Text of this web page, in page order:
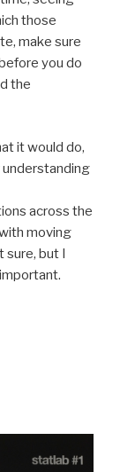
those
make sure
you do
the
it would do,
understanding
across the
moving
sure, but I